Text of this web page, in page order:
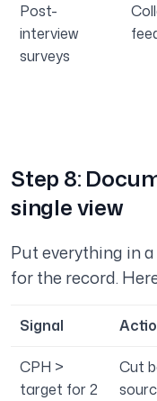
Post-
interview
surveys
Step 8:
single view
Put everything in
for the record.
Signal
CPH >
target for 2
Cut